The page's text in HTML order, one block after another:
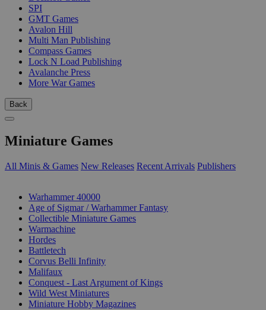
SPI
GMT Games
Avalon Hill
Multi Man Publishing
Compass Games
Lock N Load Publishing
Avalanche Press
More War Games
Back
Miniature Games
All Minis & Games New Releases Recent Arrivals Publishers
Warhammer 40000
Age of Sigmar / Warhammer Fantasy
Collectible Miniature Games
Warmachine
Hordes
Battletech
Corvus Belli Infinity
Malifaux
Conquest - Last Argument of Kings
Wild West Miniatures
Miniature Hobby Magazines